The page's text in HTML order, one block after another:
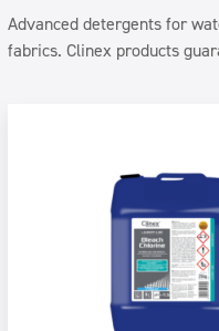
Advanced detergents for
fabrics. Clinex products